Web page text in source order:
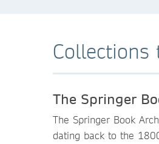
The Springer
The Springer Book
dating back to the